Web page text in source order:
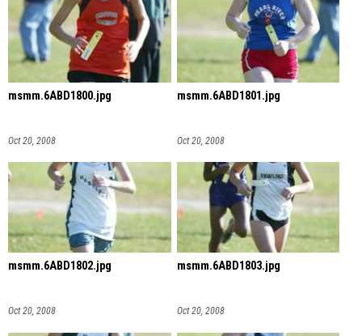
msmm.6ABD1800.jpg
Oct 20, 2008
msmm.6ABD1801.jpg
Oct 20, 2008
msmm.6ABD1802.jpg
Oct 20, 2008
msmm.6ABD1803.jpg
Oct 20, 2008